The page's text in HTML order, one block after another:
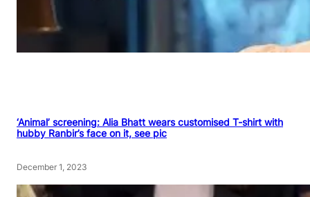
‘Animal’ screening: Alia Bhatt wears customised T-shirt with
hubby Ranbir’s face on it, see pic
December 1, 2023